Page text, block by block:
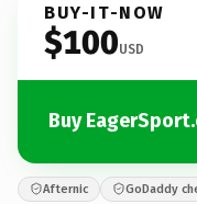
BUY-IT-NOW
$100USD
Buy
Afternic GoDaddy